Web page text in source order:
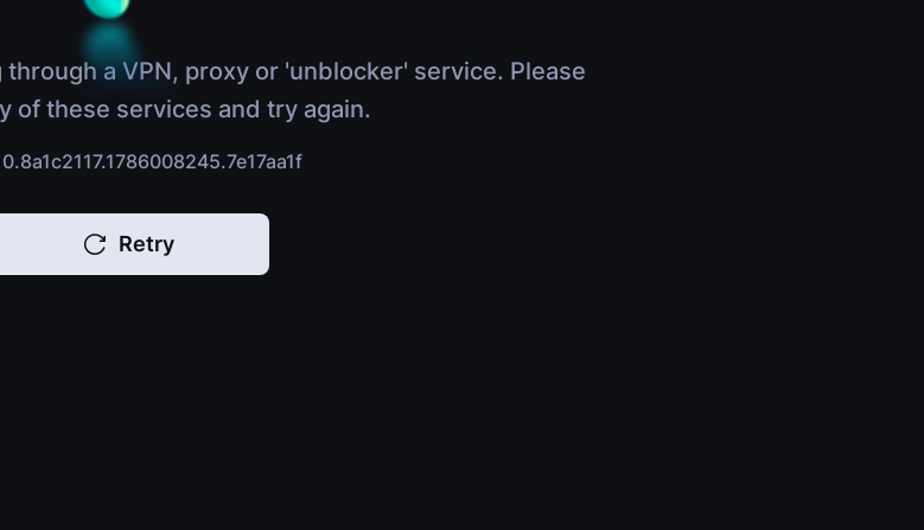
a VPN, proxy or 'unblocker' service. Please
of these services and try again.
0.8a1c2117.1786008245.7e17aa1f
Retry